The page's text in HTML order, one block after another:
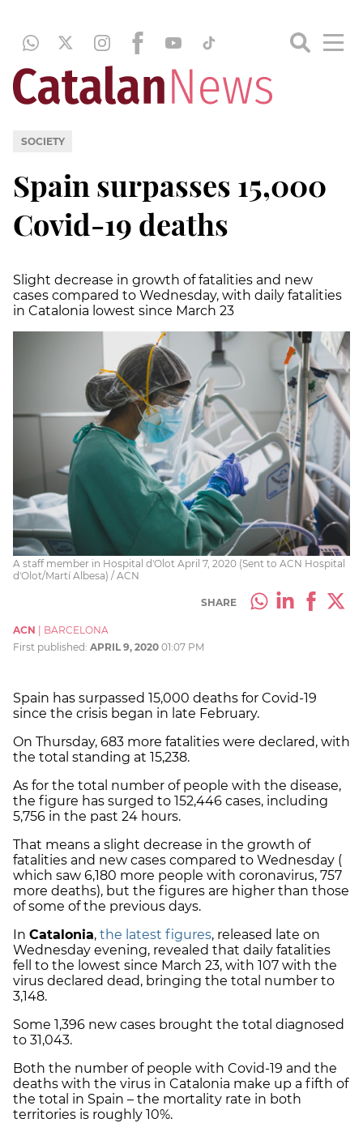
SOCIETY
Spain surpasses 15,000
Covid-19 deaths
Slight decrease in growth of fatalities and new
cases compared to Wednesday, with daily fatalities
in Catalonia lowest since March 23
A staff member in Hospital d'Olot April 7, 2020 (Sent to ACN Hospital
d'Olot/Martí Albesa) / ACN
SHARE
ACN
BARCELONA
First published: APRIL 9, 2020 01:07 PM
Spain has surpassed 15,000 deaths for Covid-19
since the crisis began in late February.
On Thursday, 683 more fatalities were declared, with
the total standing at 15,238.
As for the total number of people with the disease,
the figure has surged to 152,446 cases, including
5,756 in the past 24 hours.
That means a slight decrease in the growth of
fatalities and new cases compared to Wednesday (
which saw 6,180 more people with coronavirus, 757
more deaths), but the figures are higher than those
of some of the previous days.
In Catalonia, the latest figures, released late on
Wednesday evening, revealed that daily fatalities
fell to the lowest since March 23, with 107 with the
virus declared dead, bringing the total number to
3,148.
Some 1,396 new cases brought the total diagnosed
to 31,043.
Both the number of people with Covid-19 and the
deaths with the virus in Catalonia make up a fifth of
the total in Spain – the mortality rate in both
territories is roughly 10%.